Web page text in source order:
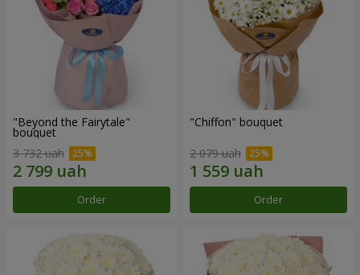
"Beyond the Fairytale"
bouquet
3 732 uah
Order
"Chiffon" bouquet
2 079 uah
Order